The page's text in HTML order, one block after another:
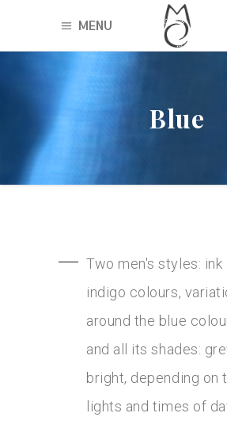
MENU
Blue
Two men's styles: ink
indigo colours,
around the blue
and all its shades:
bright, depending on
lights and times of